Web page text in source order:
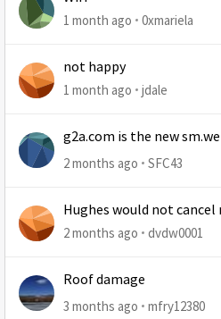
1 month ago 0xmariela
not happy
1 month ago jdale
g2a.com is the new
2 months ago
SFC43
Hughes would not cancel
2 months ago dvdw0001
Roof damage
3 months ago
mfry12380